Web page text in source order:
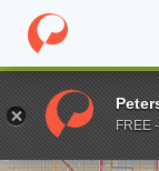
Home Grad
Enter a keywordFREE